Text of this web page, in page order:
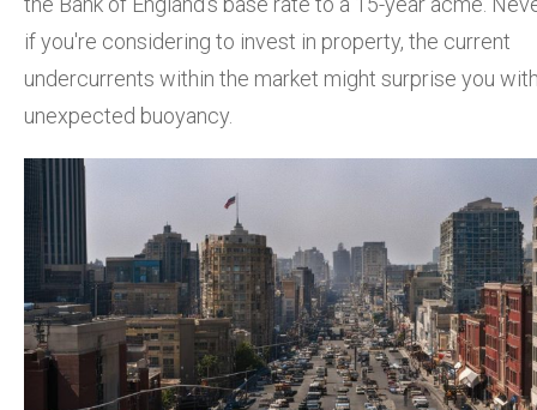
if you're considering to invest in property, the current
undercurrents within the market might surprise you
unexpected buoyancy.